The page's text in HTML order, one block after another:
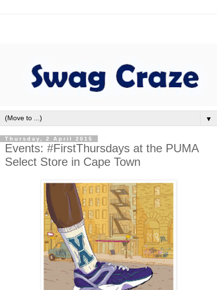
▼
Thursday, 2 April 2015
Events: #FirstThursdays at the PUMA
Select Store in Cape Town